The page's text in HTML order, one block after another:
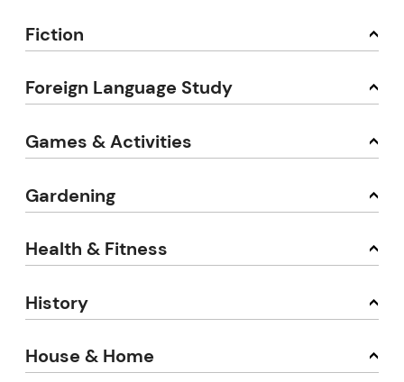
Fiction
Foreign Language Study
Games & Activities
Gardening
Health & Fitness
History
House & Home